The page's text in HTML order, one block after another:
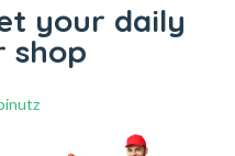
your daily
shop